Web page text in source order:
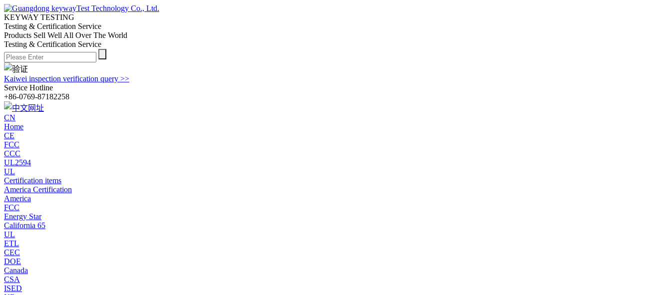
KEYWAY TESTING
Testing & Certification Service
Products Sell Well All Over The World
Testing & Certification Service
Kaiwei inspection verification query >>
Service Hotline
+86-0769-87182258
CN
Home
CE
FCC
CCC
UL2594
UL
Certification items
America Certification
America
FCC
Energy Star
California 65
UL
ETL
CEC
DOE
Canada
CSA
ISED